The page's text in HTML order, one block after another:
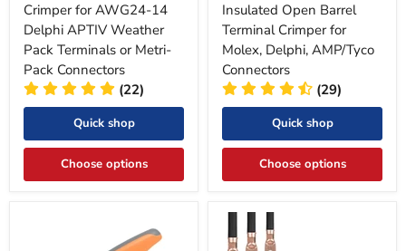
Crimper for AWG24-14
Delphi APTIV Weather
Pack Terminals or Metri-
Pack Connectors
(22)
Quick shop
Choose options
Insulated Open Barrel
Terminal Crimper for
Molex, Delphi, AMP/Tyco
Connectors
(29)
Quick shop
Choose options